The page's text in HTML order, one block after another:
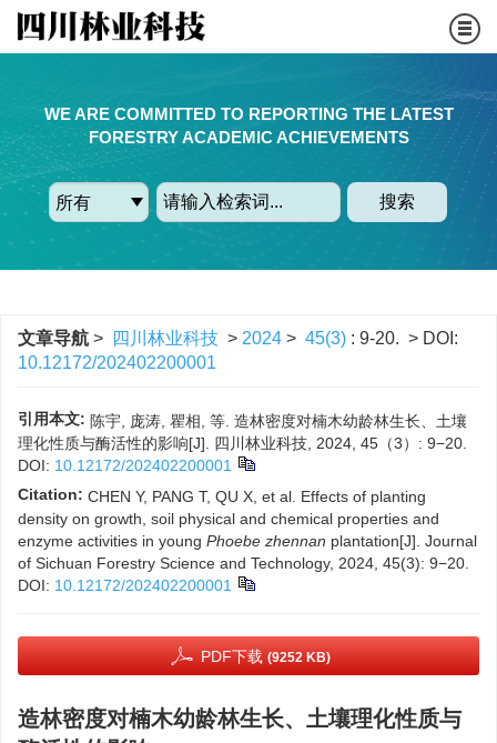
WE ARE COMMITTED TO REPORTING THE LATEST
FORESTRY ACADEMIC ACHIEVEMENTS
搜索
文章导航 > 四川林业科技 > 2024 > 45(3) : 9-20. > DOI:
10.12172/202402200001
引用本文: 陈宇, 庞涛, 瞿相, 等. 造林密度对楠木幼龄林生长、土壤
理化性质与酶活性的影响[J]. 四川林业科技, 2024, 45（3）: 9−20.
DOI: 10.12172/202402200001
Citation: CHEN Y, PANG T, QU X, et al. Effects of planting
density on growth, soil physical and chemical properties and
enzyme activities in young Phoebe zhennan plantation[J]. Journal
of Sichuan Forestry Science and Technology, 2024, 45(3): 9−20.
DOI: 10.12172/202402200001
PDF下载 (9252 KB)
造林密度对楠木幼龄林生长、土壤理化性质与